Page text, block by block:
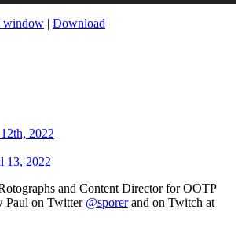
window | Download
2022
13, 2022
and Content Director for OOTP
Paul on Twitter @sporerand on Twitch at